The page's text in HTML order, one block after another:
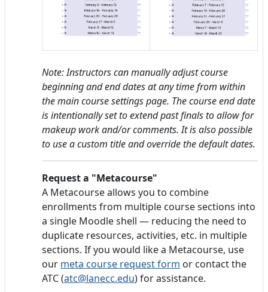
Note: Instructors can manually adjust course
beginning and end dates at any time from within
the main course settings page. The course end date
is intentionally set to extend past finals to allow for
makeup work and/or comments. It is also possible
to use a custom title and override the default dates.
Request a "Metacourse"
A Metacourse allows you to combine
enrollments from multiple course sections into
a single Moodle shell — reducing the need to
duplicate resources, activities, etc. in multiple
sections. If you would like a Metacourse, use
our meta course request form or contact the
ATC (atc@lanecc.edu) for assistance.